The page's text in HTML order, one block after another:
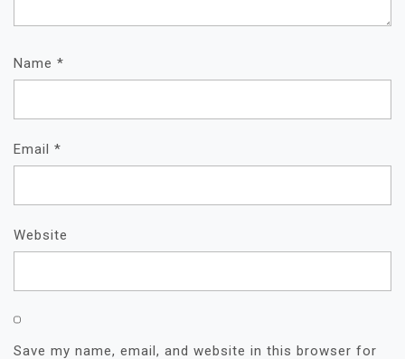
Name *
Email *
Website
Save my name, email, and website in this browser for